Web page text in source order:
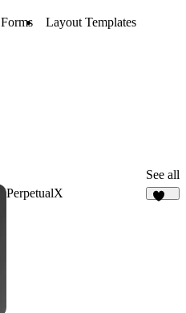
Forms Layout Templates
See all
PerpetualX